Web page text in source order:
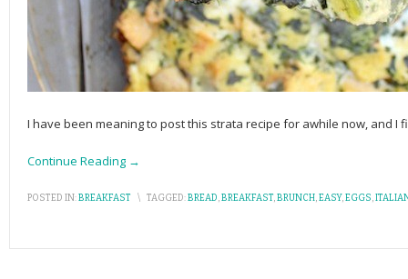
I have been meaning to post this strata recipe for awhile now, and I
Continue Reading →
POSTED IN:BREAKFAST \ TAGGED:BREAD,BREAKFAST,BRUNCH,EASY,EGGS,